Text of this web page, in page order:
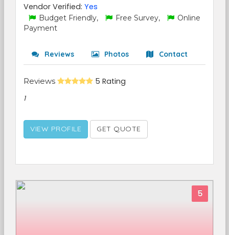
Vendor Verified: Yes
Budget Friendly, Free Survey,
Online
Payment
Reviews Photos Contact
Reviews 5 Rating
1
VIEW PROFILE GET QUOTE
5